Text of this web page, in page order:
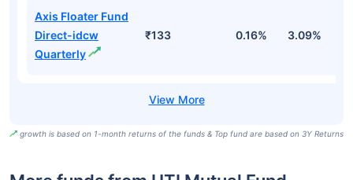
Axis Floater Fund
Direct-idcw
Quarterly
₹133 0.16% 3.09%
growth is based on 1-month returns of the funds & Top fund are based on 3Y Returns